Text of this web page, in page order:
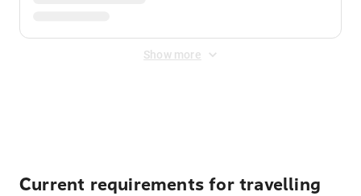
Show more
Current requirements for travelling